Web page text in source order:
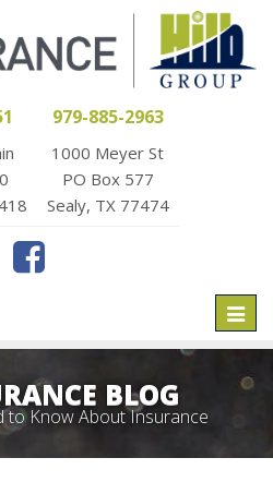
979-885-2963
1000 Meyer St
PO Box 577
Sealy, TX 77474
BLOG
to Know About Insurance